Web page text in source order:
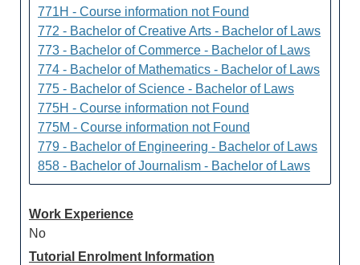
771H - Course information not Found
772 - Bachelor of Creative Arts - Bachelor of Laws
773 - Bachelor of Commerce - Bachelor of Laws
774 - Bachelor of Mathematics - Bachelor of Laws
775 - Bachelor of Science - Bachelor of Laws
775H - Course information not Found
775M - Course information not Found
779 - Bachelor of Engineering - Bachelor of Laws
858 - Bachelor of Journalism - Bachelor of Laws
Work Experience
No
Tutorial Enrolment Information